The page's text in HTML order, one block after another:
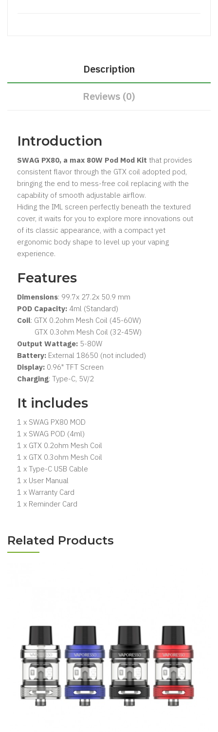
Description
Reviews (0)
Introduction
SWAG PX80, a max 80W Pod Mod Kit that provides
consistent flavor through the GTX coil adopted pod,
bringing the end to mess-free coil replacing with the
capability of smooth adjustable airflow.
Hiding the IML screen perfectly beneath the textured
cover, it waits for you to explore more innovations out
of its classic appearance, with a compact yet
ergonomic body shape to level up your vaping
experience.
Features
Dimensions: 99.7x 27.2x 50.9 mm
POD Capacity: 4ml (Standard)
Coil: GTX 0.2ohm Mesh Coil (45-60W)
GTX 0.3ohm Mesh Coil (32-45W)
Output Wattage: 5-80W
Battery: External 18650 (not included)
Display: 0.96" TFT Screen
Charging: Type-C, 5V/2
It includes
1 x SWAG PX80 MOD
1 x SWAG POD (4ml)
1 x GTX 0.2ohm Mesh Coil
1 x GTX 0.3ohm Mesh Coil
1 x Type-C USB Cable
1 x User Manual
1 x Warranty Card
1 x Reminder Card
Related Products